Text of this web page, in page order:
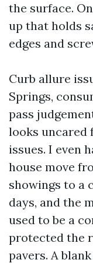
the surface.
up that holds
edges and
Curb allure
Springs,
pass
looks uncared
issues. I even
house move
showings to a
days, and the
used to be a
protected the
pavers. A